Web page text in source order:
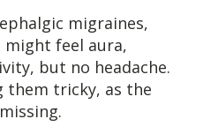
migraines,
might feel aura,
but no headache.
them tricky, as the